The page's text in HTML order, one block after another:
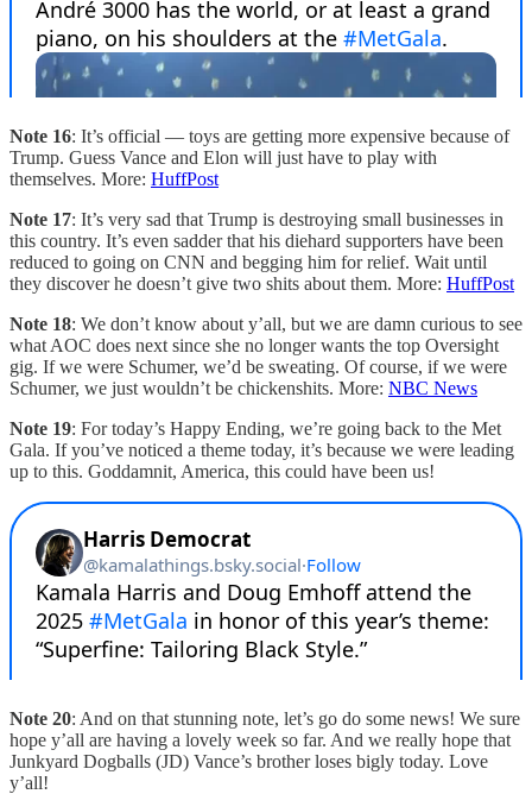
Note 16: It’s official — toys are getting more expensive because of
Trump. Guess Vance and Elon will just have to play with
themselves. More: HuffPost
Note 17: It’s very sad that Trump is destroying small businesses in
this country. It’s even sadder that his diehard supporters have been
reduced to going on CNN and begging him for relief. Wait until
they discover he doesn’t give two shits about them. More: HuffPost
Note 18: We don’t know about y’all, but we are damn curious to see
what AOC does next since she no longer wants the top Oversight
gig. If we were Schumer, we’d be sweating. Of course, if we were
Schumer, we just wouldn’t be chickenshits. More: NBC News
Note 19: For today’s Happy Ending, we’re going back to the Met
Gala. If you’ve noticed a theme today, it’s because we were leading
up to this. Goddamnit, America, this could have been us!
Note 20: And on that stunning note, let’s go do some news! We sure
hope y’all are having a lovely week so far. And we really hope that
Junkyard Dogballs (JD) Vance’s brother loses bigly today. Love
y’all!